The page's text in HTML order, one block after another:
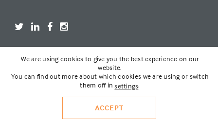
LOGIN
© THE LAKOTA GROUP | WEBSITE BYSIX PONY HITCH
RED SPADE ENVIRONMENTS
We are using cookies to give you the best experience on our
website.
You can find out more about which cookies we are using or switch
them off insettings.
ACCEPT